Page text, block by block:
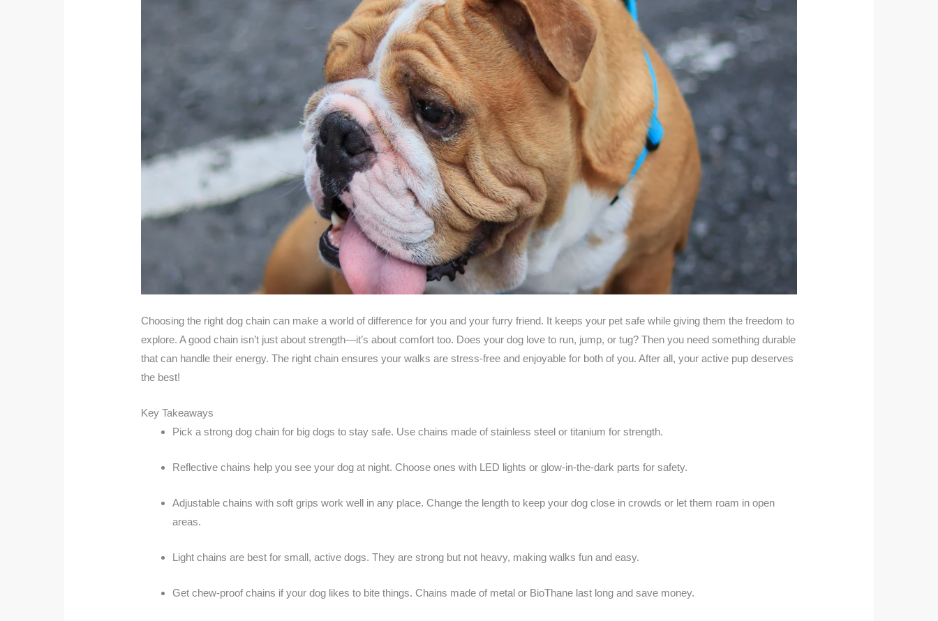
Choosing the right dog chain can make a world of difference for you and your furry friend. It keeps your pet safe while giving them the freedom to
explore. A good chain isn’t just about strength—it’s about comfort too. Does your dog love to run, jump, or tug? Then you need something durable
that can handle their energy. The right chain ensures your walks are stress-free and enjoyable for both of you. After all, your active pup deserves
the best!
Key Takeaways
Pick a strong dog chain for big dogs to stay safe. Use chains made of stainless steel or titanium for strength.
Reflective chains help you see your dog at night. Choose ones with LED lights or glow-in-the-dark parts for safety.
Adjustable chains with soft grips work well in any place. Change the length to keep your dog close in crowds or let them roam in open
areas.
Light chains are best for small, active dogs. They are strong but not heavy, making walks fun and easy.
Get chew-proof chains if your dog likes to bite things. Chains made of metal or BioThane last long and save money.